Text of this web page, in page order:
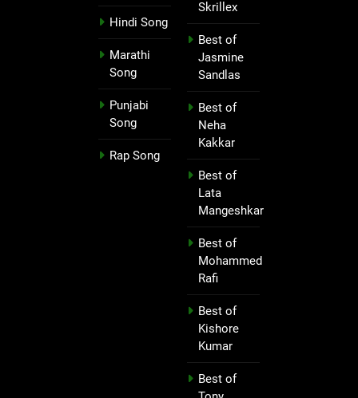
Hindi Song
Marathi
Song
Punjabi
Song
Rap Song
Skrillex
Best of
Jasmine
Sandlas
Best of
Neha
Kakkar
Best of
Lata
Mangeshkar
Best of
Mohammed
Rafi
Best of
Kishore
Kumar
Best of